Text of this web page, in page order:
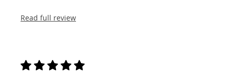
Read full review